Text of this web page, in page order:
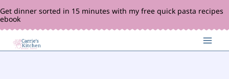
Skip
to
content
Get dinner sorted in 15 minutes with my free quick pasta recipes
ebook